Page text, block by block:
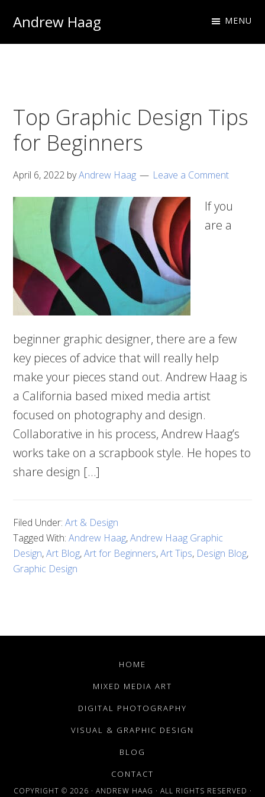
primary
main
Andrew Haag MENU
Top Graphic Design Tips
for Beginners
April 6, 2022 byAndrew Haag Leave a Comment
If you
are a
beginner graphic designer, there are a few
key pieces of advice that will really help
make your pieces stand out. Andrew Haag is
a California based mixed media artist
focused on photography and design.
Collaborative in his process, Andrew Haag’s
works take on a scrapbook style. He hopes to
share design […]
Filed Under:Art & Design
Tagged With:Andrew Haag,Andrew Haag Graphic
Design,Art Blog,Art for Beginners,Art Tips, Design Blog,
Graphic Design
HOME
MIXED MEDIA ART
DIGITAL PHOTOGRAPHY
VISUAL & GRAPHIC DESIGN
BLOG
CONTACT
COPYRIGHT © 2026 · ANDREW HAAG · ALL RIGHTS RESERVED ·